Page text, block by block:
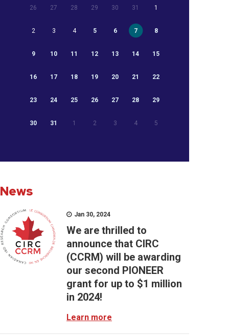
26 27 28 29 30 31 1
2 3 4 5 6 7 8
9 10 11 12 13 14 15
16 17 18 19 20 21 22
23 24 25 26 27 28 29
30 31 1 2 3 4 5
News
Jan 30, 2024
We are thrilled to
announce that CIRC
(CCRM) will be awarding
our second PIONEER
grant for up to $1 million
in 2024!
Learn more